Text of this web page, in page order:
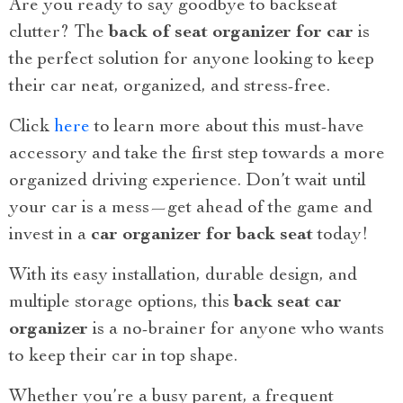
Are you ready to say goodbye to backseat
clutter? The back of seat organizer for car is
the perfect solution for anyone looking to keep
their car neat, organized, and stress-free.
Click here to learn more about this must-have
accessory and take the first step towards a more
organized driving experience. Don’t wait until
your car is a mess—get ahead of the game and
invest in a car organizer for back seat today!
With its easy installation, durable design, and
multiple storage options, this back seat car
organizer is a no-brainer for anyone who wants
to keep their car in top shape.
Whether you’re a busy parent, a frequent